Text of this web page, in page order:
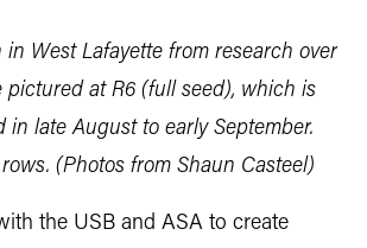
in West Lafayette from research over
pictured at R6 (full seed), which is
in late August to early September.
(Photos from Shaun Casteel)
the USB and ASA to create